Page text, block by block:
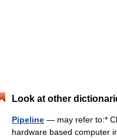
Look at other
Pipeline — may refer to:*
hardware based computer